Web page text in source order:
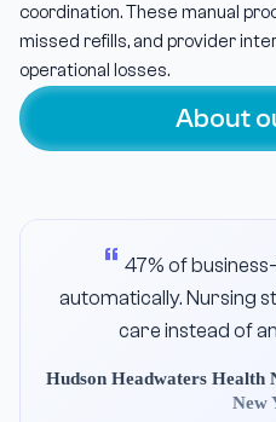
coordination. These manual
missed refills, and provider
operational losses.
About
47% of
automatically. Nursing
care instead of
Hudson Headwaters Health
New